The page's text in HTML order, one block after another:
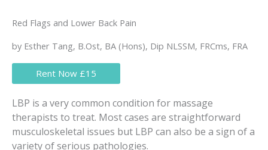
Red Flags and Lower Back Pain
by Esther Tang, B.Ost, BA (Hons), Dip NLSSM, FRCms, FRA
Rent Now £15
LBP is a very common condition for massage
therapists to treat. Most cases are straightforward
musculoskeletal issues but LBP can also be a sign of a
variety of serious pathologies.